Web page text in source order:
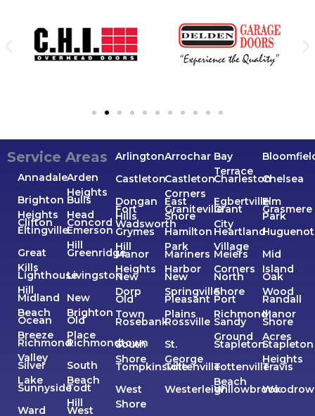
Service Areas
AnnadaleArden
Heights
ArlingtonArrochar Bay
Terrace
Brighton
Heights
Bulls
Head
CastletonCastleton
Corners
CharlestonChelsea
Clifton Concord
Dongan
Hills
East
Shore
EgbertvilleElm
Park
EltingvilleEmerson
Hill
Fort
Wadsworth
GranitevilleGrant
City
Grasmere
Great
Kills
Greenridge
Grymes
Hill
Hamilton
Park
Heartland
Village
Huguenot
Lighthouse
Hill
Livingston
Manor
Heights
Mariners
Harbor
Meiers
Corners
Mid
Island
Midland
Beach
New
Brighton
New
Dorp
New
Springville
North
Shore
Oak
Wood
Ocean
Breeze
Old
Place
Old
Town
Pleasant
Plains
Port
Richmond
Randall
Manor
Richmond
Valley
Richmondtown
RosebankRossville Sandy
Ground
Shore
Acres
Silver
Lake
South
Beach
South
Shore
St.
George
StapletonStapleton
Heights
SunnysideTodt
Hill
TompkinsvilleTottenvilleTottenville
Beach
Travis
Ward West
West
Shore
WesterleighWillowbrookWoodrow